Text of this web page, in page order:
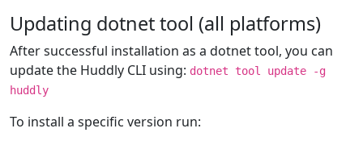
Updating dotnet tool (all platforms)
After successful installation as a dotnet tool, you can
update the Huddly CLI using: dotnet tool update -g
huddly
To install a specific version run: